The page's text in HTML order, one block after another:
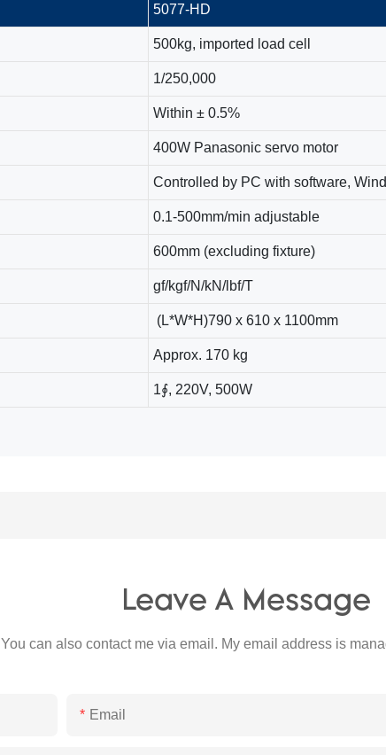
5077-HD
500kg, imported load cell
1/250,000
Within ± 0.5%
400W Panasonic servo motor
Controlled by PC with software,
0.1-500mm/min adjustable
600mm (excluding fixture)
gf/kgf/N/kN/lbf/T
(L*W*H)790 x 610 x 1100mm
Approx. 170 kg
1∮, 220V, 500W
Leave A Message
You can also contact me via email. My email address is
Email